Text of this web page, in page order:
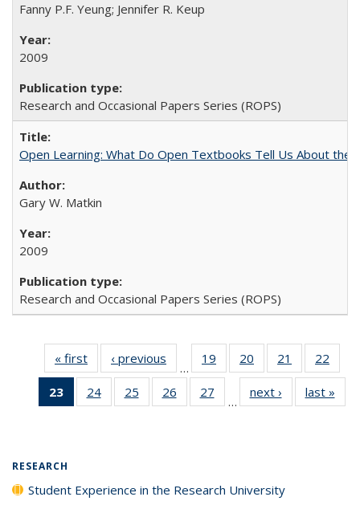
Fanny P.F. Yeung; Jennifer R. Keup
2009
Research and Occasional Papers Series (ROPS)
Open Learning: What Do Open Textbooks Tell Us About the
Gary W. Matkin
2009
Research and Occasional Papers Series (ROPS)
« first
Full listing
table:
Publications
‹ previous
Full listing
table:
Publications
…
19
of 40 Full
listing table:
Publications
20
of 40 Full
listing table:
Publications
21
of 40 Full
listing table:
Publications
22
23
of 40 Full
listing
24
of 40 Full
listing table:
25
of 40 Full
listing table:
26
of 40 Full
listing table:
27
of 40 Full
listing table:
…
next ›
Full listing
table:
last »
RESEARCH
Student Experience in the Research University